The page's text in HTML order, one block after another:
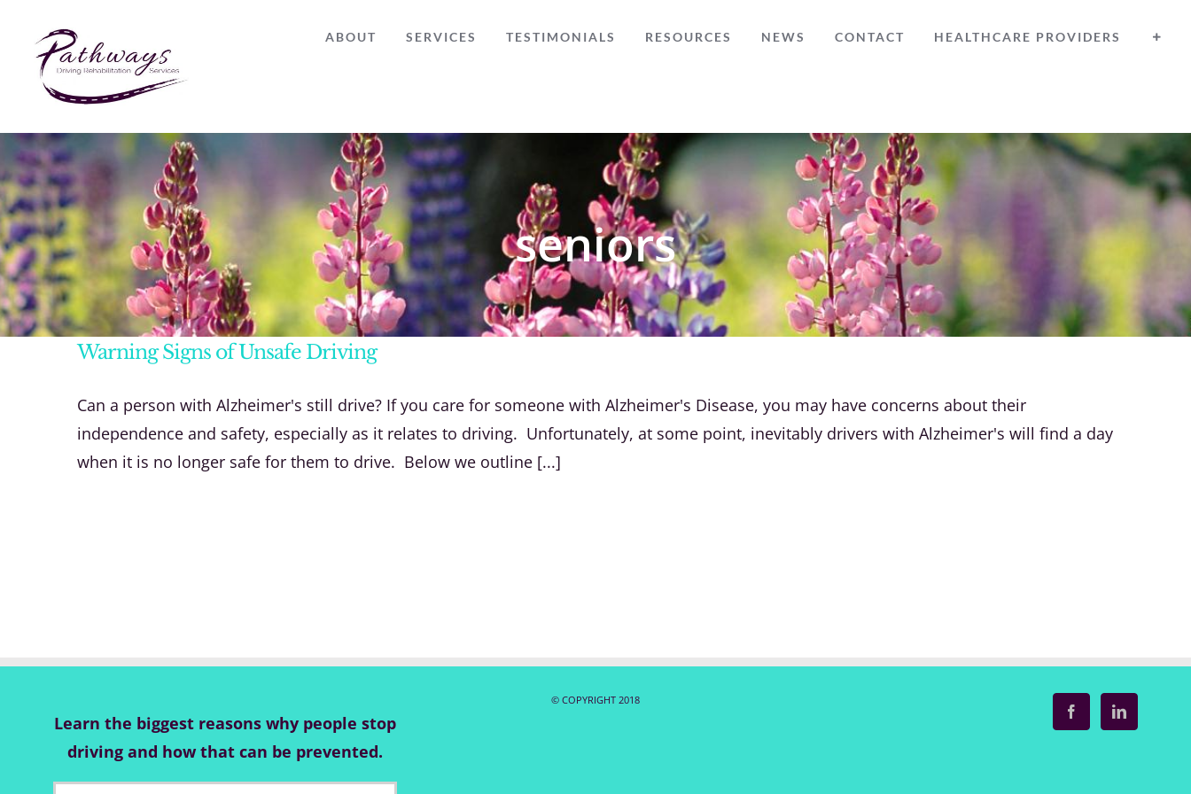
content
ABOUT SERVICES TESTIMONIALS RESOURCES NEWS CONTACT HEALTHCARE PROVIDERS
seniors
Warning Signs of Unsafe Driving
Can a person with Alzheimer's still drive? If you care for someone with Alzheimer's Disease, you may have concerns about their
independence and safety, especially as it relates to driving. Unfortunately, at some point, inevitably drivers with Alzheimer's will find a day
when it is no longer safe for them to drive. Below we outline [...]
Learn the biggest reasons why people stop
driving and how that can be prevented.
© COPYRIGHT 2018